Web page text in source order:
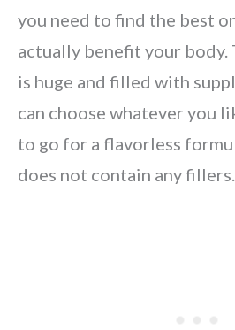
you need to find the best
actually benefit your body.
is huge and filled with
can choose whatever you
to go for a flavorless
does not contain any fillers.